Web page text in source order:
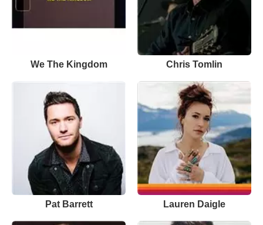
We The Kingdom Chris Tomlin
Pat Barrett Lauren Daigle